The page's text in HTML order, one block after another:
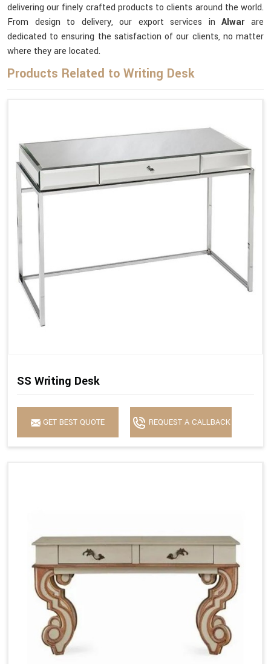
delivering our finely crafted products to clients around the world.
From design to delivery, our export services inAlwarare
dedicated to ensuring the satisfaction of our clients, no matter
where they are located.
Products Related to Writing Desk
SS Writing Desk
GET BEST QUOTE REQUEST A CALLBACK